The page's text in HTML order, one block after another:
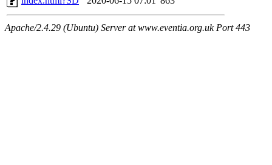
Apache/2.4.29 (Ubuntu) Server at www.eventia.org.uk Port 443